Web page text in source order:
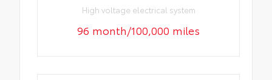
High voltage electrical system
96 month/100,000 miles